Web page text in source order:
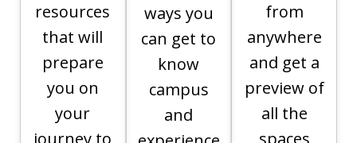
resources
that will
prepare
you on
your
ways you
can get to
know
campus
and
from
anywhere
and get a
preview of
all the